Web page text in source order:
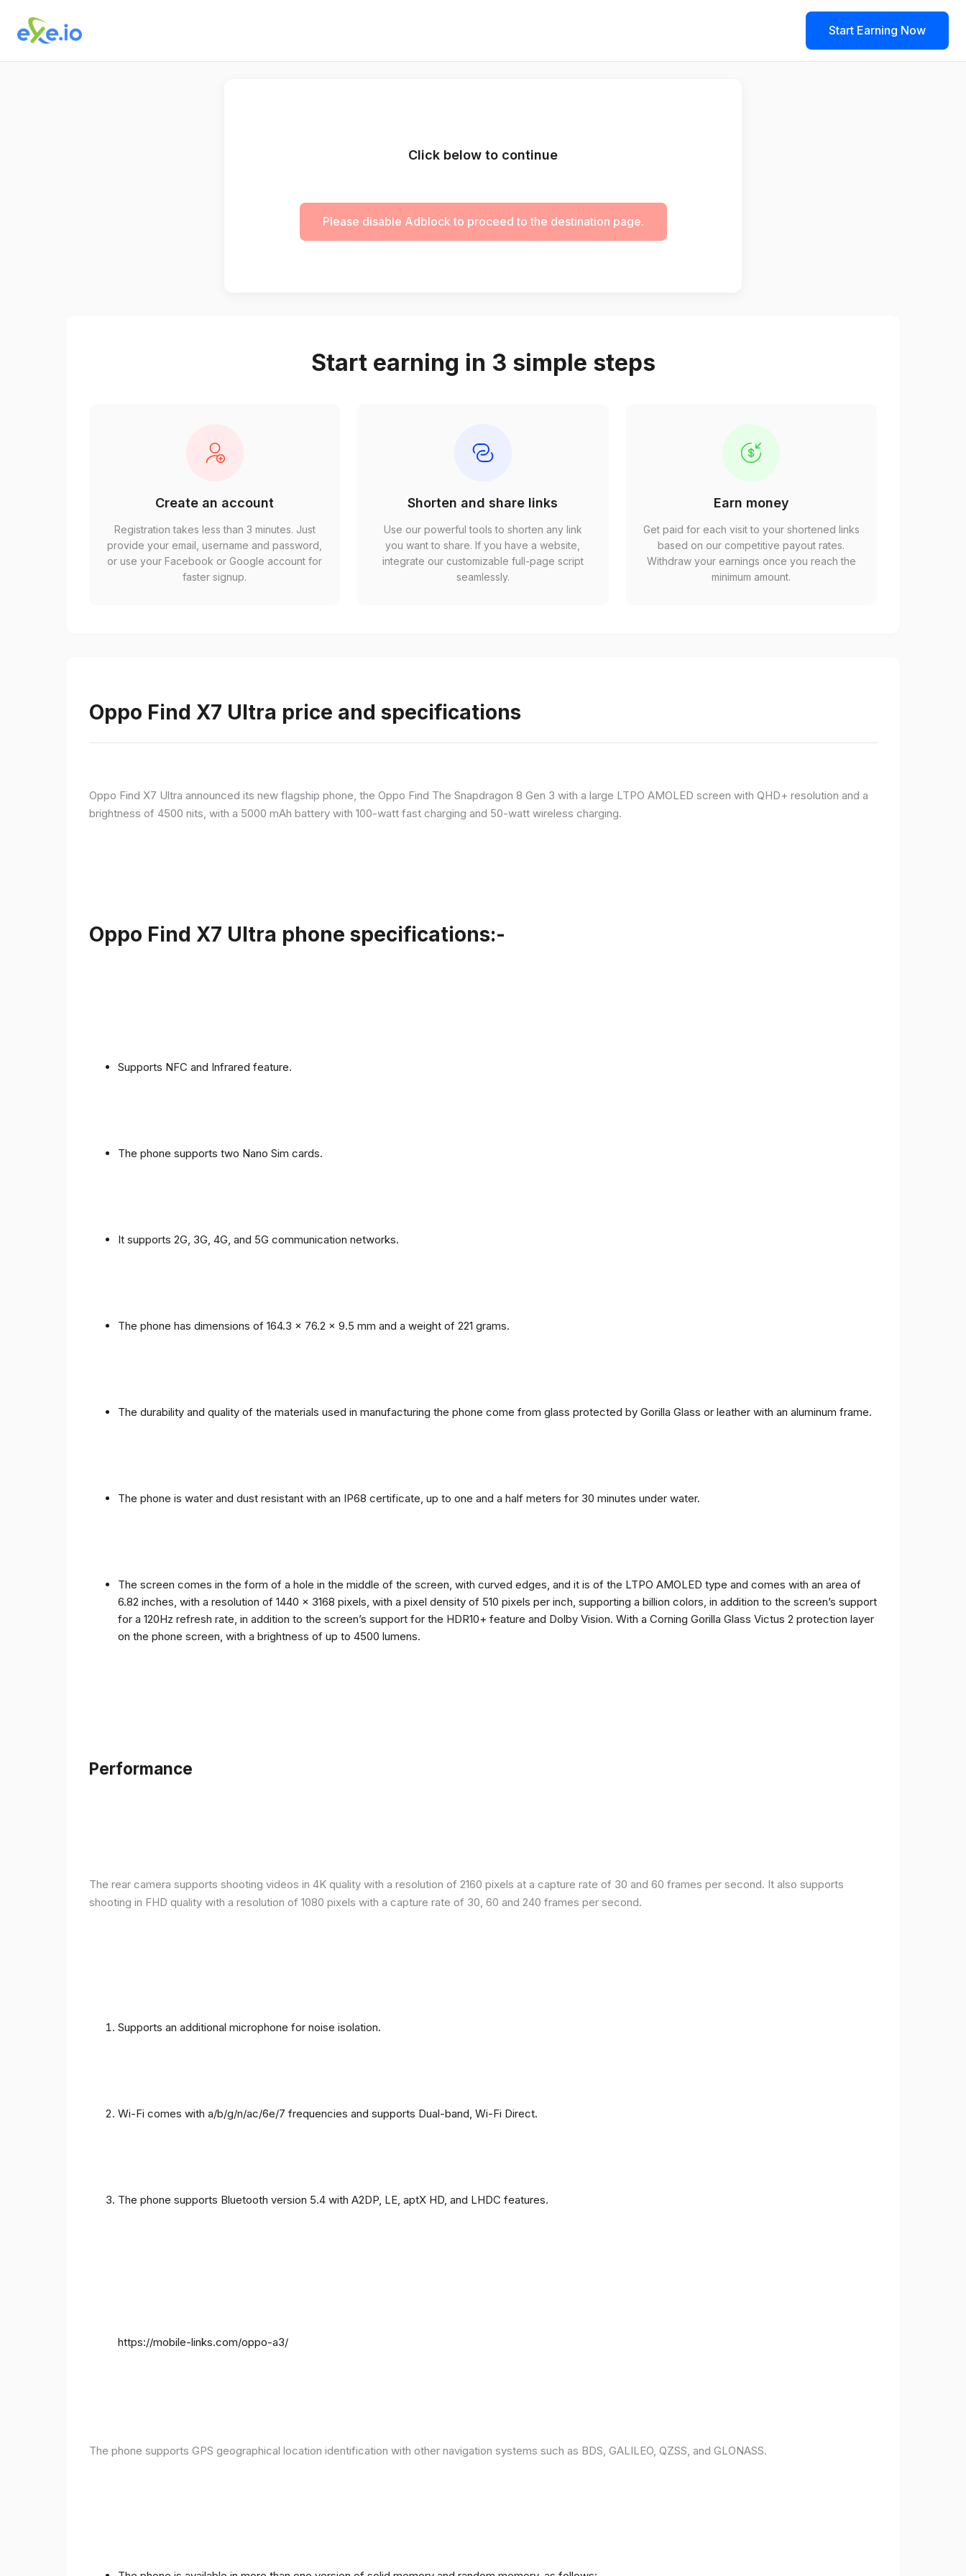
Start Earning Now
Click below to continue
Please disable Adblock to proceed to the destination page.
Start earning in 3 simple steps
Create an account
Registration takes less than 3 minutes. Just
provide your email, username and password,
or use your Facebook or Google account for
faster signup.
Shorten and share links
Use our powerful tools to shorten any link
you want to share. If you have a website,
integrate our customizable full-page script
seamlessly.
Earn money
Get paid for each visit to your shortened links
based on our competitive payout rates.
Withdraw your earnings once you reach the
minimum amount.
Oppo Find X7 Ultra price and specifications
Oppo Find X7 Ultra announced its new flagship phone, the Oppo Find The Snapdragon 8 Gen 3 with a large LTPO AMOLED screen with QHD+ resolution and a
brightness of 4500 nits, with a 5000 mAh battery with 100-watt fast charging and 50-watt wireless charging.
Oppo Find X7 Ultra phone specifications:-
Supports NFC and Infrared feature.
The phone supports two Nano Sim cards.
It supports 2G, 3G, 4G, and 5G communication networks.
The phone has dimensions of 164.3 x 76.2 x 9.5 mm and a weight of 221 grams.
The durability and quality of the materials used in manufacturing the phone come from glass protected by Gorilla Glass or leather with an aluminum frame.
The phone is water and dust resistant with an IP68 certificate, up to one and a half meters for 30 minutes under water.
The screen comes in the form of a hole in the middle of the screen, with curved edges, and it is of the LTPO AMOLED type and comes with an area of ​​
6.82 inches, with a resolution of 1440 x 3168 pixels, with a pixel density of 510 pixels per inch, supporting a billion colors, in addition to the screen’s support
for a 120Hz refresh rate, in addition to the screen’s support for the HDR10+ feature and Dolby Vision. With a Corning Gorilla Glass Victus 2 protection layer
on the phone screen, with a brightness of up to 4500 lumens.
Performance
The rear camera supports shooting videos in 4K quality with a resolution of 2160 pixels at a capture rate of 30 and 60 frames per second. It also supports
shooting in FHD quality with a resolution of 1080 pixels with a capture rate of 30, 60 and 240 frames per second.
Supports an additional microphone for noise isolation.
Wi-Fi comes with a/b/g/n/ac/6e/7 frequencies and supports Dual-band, Wi-Fi Direct.
The phone supports Bluetooth version 5.4 with A2DP, LE, aptX HD, and LHDC features.
https://mobile-links.com/oppo-a3/
The phone supports GPS geographical location identification with other navigation systems such as BDS, GALILEO, QZSS, and GLONASS.